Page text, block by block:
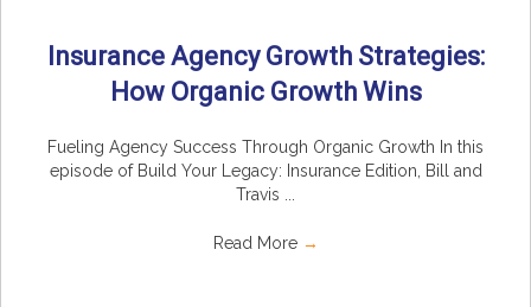
Insurance Agency Growth Strategies:
How Organic Growth Wins
Fueling Agency Success Through Organic Growth In this
episode of Build Your Legacy: Insurance Edition, Bill and
Travis ...
Read More →